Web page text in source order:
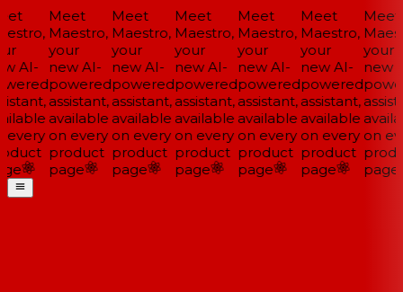
AI-
Meet
Maestro,
your
new AI-
powered
assistant,
available
on every
product
page
Meet
Maestro,
your
new AI-
powered
assistant,
available
on every
product
page
Meet
Maestro,
your
new AI-
powered
assistant,
available
on every
product
page
Meet
Maestro,
your
new AI-
powered
assistant,
available
on every
product
page
Meet
Maestro,
your
new AI-
powered
assistant,
available
on every
product
page
Meet
your
new
on
page